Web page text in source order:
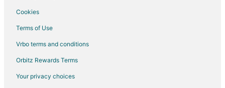
Cookies
Terms of Use
Vrbo terms and conditions
Orbitz Rewards Terms
Your privacy choices